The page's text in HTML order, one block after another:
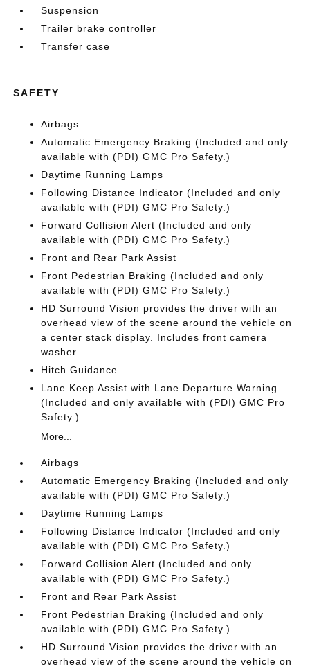
Suspension
Trailer brake controller
Transfer case
SAFETY
Airbags
Automatic Emergency Braking (Included and only
available with (PDI) GMC Pro Safety.)
Daytime Running Lamps
Following Distance Indicator (Included and only
available with (PDI) GMC Pro Safety.)
Forward Collision Alert (Included and only
available with (PDI) GMC Pro Safety.)
Front and Rear Park Assist
Front Pedestrian Braking (Included and only
available with (PDI) GMC Pro Safety.)
HD Surround Vision provides the driver with an
overhead view of the scene around the vehicle on
a center stack display. Includes front camera
washer.
Hitch Guidance
Lane Keep Assist with Lane Departure Warning
(Included and only available with (PDI) GMC Pro
Safety.)
More...
Airbags
Automatic Emergency Braking (Included and only
available with (PDI) GMC Pro Safety.)
Daytime Running Lamps
Following Distance Indicator (Included and only
available with (PDI) GMC Pro Safety.)
Forward Collision Alert (Included and only
available with (PDI) GMC Pro Safety.)
Front and Rear Park Assist
Front Pedestrian Braking (Included and only
available with (PDI) GMC Pro Safety.)
HD Surround Vision provides the driver with an
overhead view of the scene around the vehicle on